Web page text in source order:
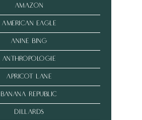
amazon
american eagle
anine bing
anthropologie
Apricot Lane
banana republic
dillards